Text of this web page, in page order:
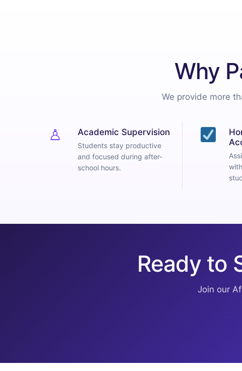
Why
We provide more
♙ Academic Supervision
Students stay productive
and focused during after-
school hours.
Ready to
Join our